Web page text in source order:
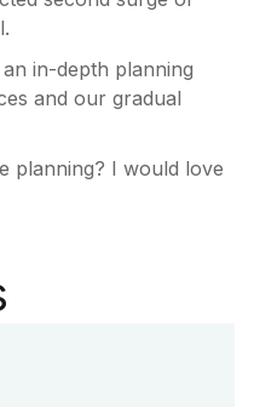
in-depth planning
and our gradual
planning? I would love